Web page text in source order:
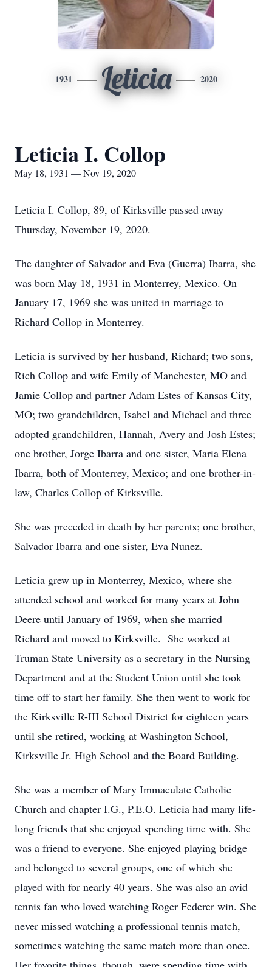
1931 Leticia 2020
Leticia I. Collop
May 18, 1931 — Nov 19, 2020
Leticia I. Collop, 89, of Kirksville passed away
Thursday, November 19, 2020.
The daughter of Salvador and Eva (Guerra) Ibarra, she
was born May 18, 1931 in Monterrey, Mexico. On
January 17, 1969 she was united in marriage to
Richard Collop in Monterrey.
Leticia is survived by her husband, Richard; two sons,
Rich Collop and wife Emily of Manchester, MO and
Jamie Collop and partner Adam Estes of Kansas City,
MO; two grandchildren, Isabel and Michael and three
adopted grandchildren, Hannah, Avery and Josh Estes;
one brother, Jorge Ibarra and one sister, Maria Elena
Ibarra, both of Monterrey, Mexico; and one brother-in-
law, Charles Collop of Kirksville.
She was preceded in death by her parents; one brother,
Salvador Ibarra and one sister, Eva Nunez.
Leticia grew up in Monterrey, Mexico, where she
attended school and worked for many years at John
Deere until January of 1969, when she married
Richard and moved to Kirksville. She worked at
Truman State University as a secretary in the Nursing
Department and at the Student Union until she took
time off to start her family. She then went to work for
the Kirksville R-III School District for eighteen years
until she retired, working at Washington School,
Kirksville Jr. High School and the Board Building.
She was a member of Mary Immaculate Catholic
Church and chapter I.G., P.E.O. Leticia had many life-
long friends that she enjoyed spending time with. She
was a friend to everyone. She enjoyed playing bridge
and belonged to several groups, one of which she
played with for nearly 40 years. She was also an avid
tennis fan who loved watching Roger Federer win. She
never missed watching a professional tennis match,
sometimes watching the same match more than once.